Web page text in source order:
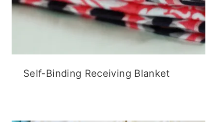
Self-Binding Receiving Blanket